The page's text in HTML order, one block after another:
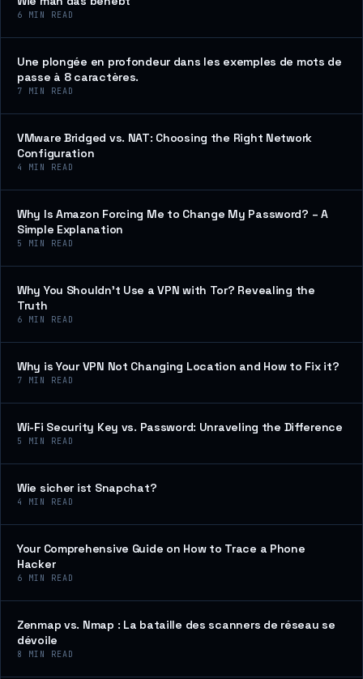
6 MIN READ
Une plongée en profondeur dans les exemples de mots de
passe à 8 caractères.
7 MIN READ
VMware Bridged vs. NAT: Choosing the Right Network
Configuration
4 MIN READ
Why Is Amazon Forcing Me to Change My Password? – A
Simple Explanation
5 MIN READ
Why You Shouldn’t Use a VPN with Tor? Revealing the
Truth
6 MIN READ
Why is Your VPN Not Changing Location and How to Fix it?
7 MIN READ
Wi-Fi Security Key vs. Password: Unraveling the Difference
5 MIN READ
Wie sicher ist Snapchat?
4 MIN READ
Your Comprehensive Guide on How to Trace a Phone
Hacker
6 MIN READ
Zenmap vs. Nmap : La bataille des scanners de réseau se
dévoile
8 MIN READ